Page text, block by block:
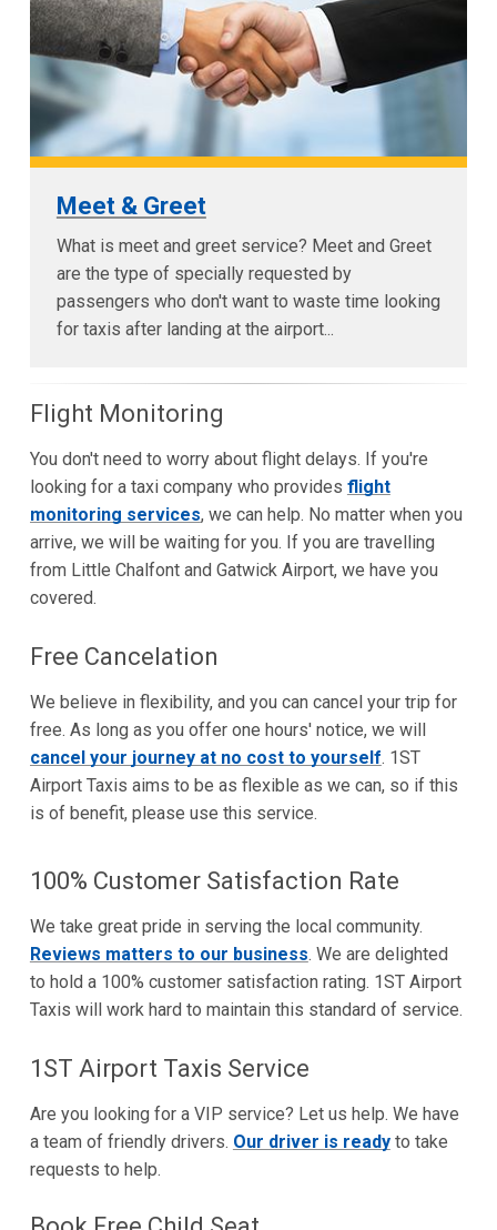
Meet & Greet
What is meet and greet service? Meet and Greet
are the type of specially requested by
passengers who don't want to waste time looking
for taxis after landing at the airport...
Flight Monitoring
You don't need to worry about flight delays. If you're
looking for a taxi company who provides flight
monitoring services, we can help. No matter when you
arrive, we will be waiting for you. If you are travelling
from Little Chalfont and Gatwick Airport, we have you
covered.
Free Cancelation
We believe in flexibility, and you can cancel your trip for
free. As long as you offer one hours' notice, we will
cancel your journey at no cost to yourself. 1ST
Airport Taxis aims to be as flexible as we can, so if this
is of benefit, please use this service.
100% Customer Satisfaction Rate
We take great pride in serving the local community.
Reviews matters to our business. We are delighted
to hold a 100% customer satisfaction rating. 1ST Airport
Taxis will work hard to maintain this standard of service.
1ST Airport Taxis Service
Are you looking for a VIP service? Let us help. We have
a team of friendly drivers. Our driver is readyto take
requests to help.